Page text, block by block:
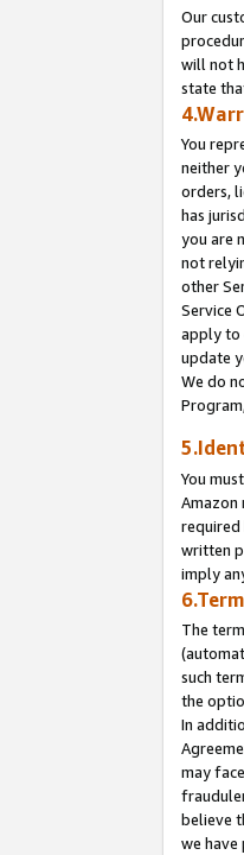
Our
will not
state
You
neither
orders,
has
you are
not
other
Service
apply to
update
We do
You
Amazon
required
written
imply
The
such
the
In
may
believe
we